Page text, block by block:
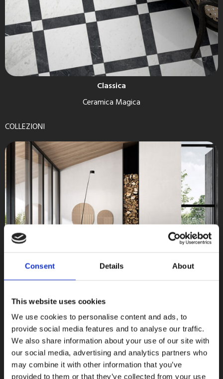
Consent Details About
This website uses cookies
We use cookies to personalise content and ads, to
provide social media features and to analyse our traffic.
We also share information about your use of our site with
our social media, advertising and analytics partners who
may combine it with other information that you’ve
provided to them or that they’ve collected from your use
Classica
Ceramica Magica
COLLEZIONI
Vicentina